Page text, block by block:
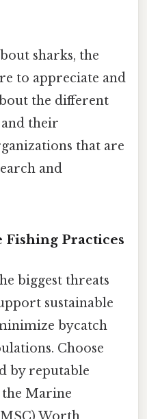
sharks, the
to appreciate and
the different
and their
that are
and
Fishing Practices
biggest threats
sustainable
bycatch
Choose
by reputable
the Marine